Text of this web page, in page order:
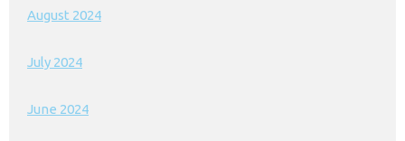
August 2024
July 2024
June 2024